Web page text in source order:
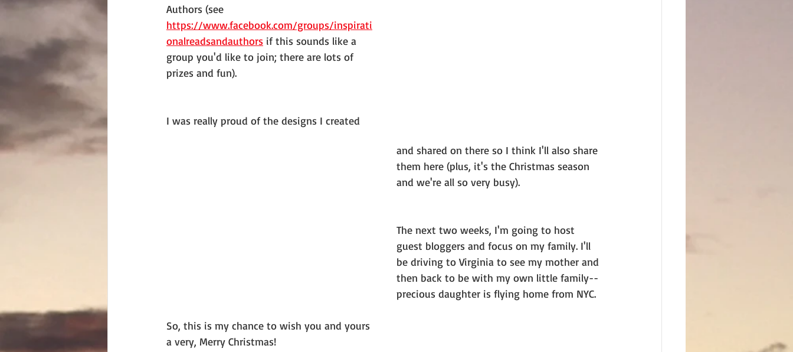
Authors (see
https://www.facebook.com/groups/inspirati
onalreadsandauthors if this sounds like a
group you'd like to join; there are lots of
prizes and fun).
I was really proud of the designs I created
and shared on there so I think I'll also share
them here (plus, it's the Christmas season
and we're all so very busy).
The next two weeks, I'm going to host
guest bloggers and focus on my family. I'll
be driving to Virginia to see my mother and
then back to be with my own little family--
precious daughter is flying home from NYC.
So, this is my chance to wish you and yours
a very, Merry Christmas!